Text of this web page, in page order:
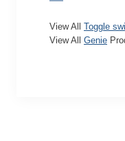
View All Toggle
View All Genie